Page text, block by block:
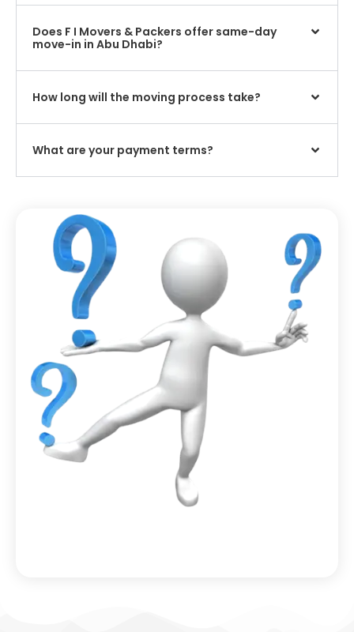
Does F I Movers & Packers offer same-day
move-in in Abu Dhabi?
How long will the moving process take?
What are your payment terms?